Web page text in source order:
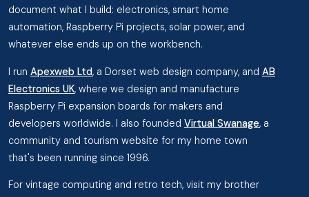
document what I build: electronics, smart home
automation, Raspberry Pi projects, solar power, and
whatever else ends up on the workbench.
I run Apexweb Ltd, a Dorset web design company, and AB
Electronics UK, where we design and manufacture
Raspberry Pi expansion boards for makers and
developers worldwide. I also founded Virtual Swanage, a
community and tourism website for my home town
that's been running since 1996.
For vintage computing and retro tech, visit my brother